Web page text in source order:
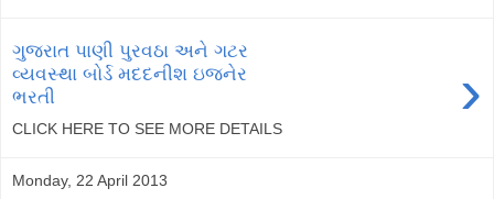
ગુજરાત પાણી પુરવઠા અને ગટર
વ્યવસ્થા બોર્ડ મદદનીશ ઇજનેર
ભરતી
›
CLICK HERE TO SEE MORE DETAILS
Monday, 22 April 2013